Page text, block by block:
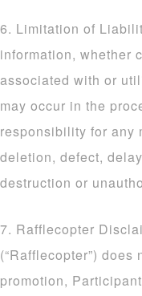
6. Limitation of
information, whether
associated with or
may occur in the
responsibility for any
deletion, defect,
destruction or
7. Rafflecopter
(“Rafflecopter”)
promotion,